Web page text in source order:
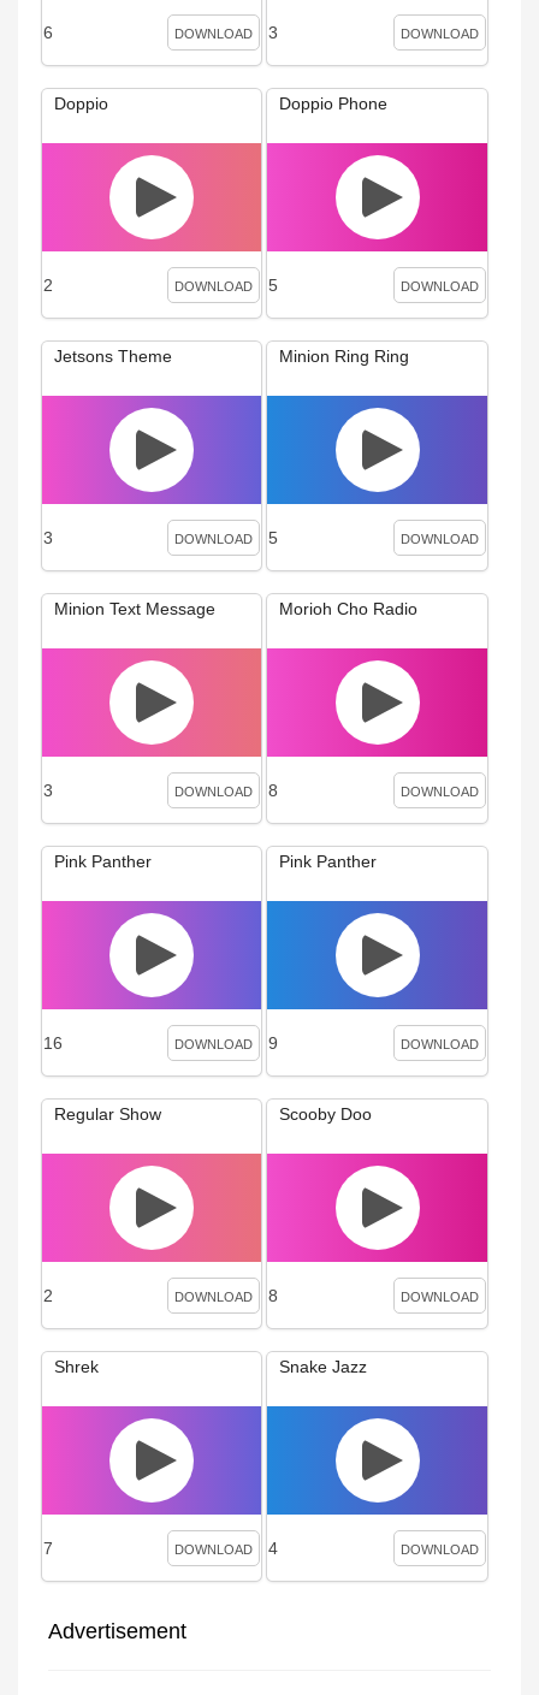
6 DOWNLOAD 3 DOWNLOAD
Doppio
2 DOWNLOAD
Doppio Phone
5 DOWNLOAD
Jetsons Theme
3 DOWNLOAD
Minion Ring Ring
5 DOWNLOAD
Minion Text Message
3 DOWNLOAD
Morioh Cho Radio
8 DOWNLOAD
Pink Panther
16 DOWNLOAD
Pink Panther
9 DOWNLOAD
Regular Show
2 DOWNLOAD
Scooby Doo
8 DOWNLOAD
Shrek
7 DOWNLOAD
Snake Jazz
4 DOWNLOAD
Advertisement